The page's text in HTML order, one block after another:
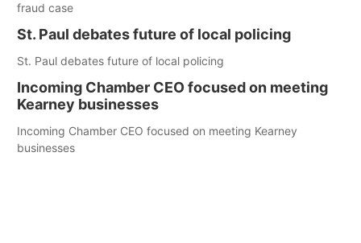
fraud case
St. Paul debates future of local policing
St. Paul debates future of local policing
Incoming Chamber CEO focused on meeting
Kearney businesses
Incoming Chamber CEO focused on meeting Kearney
businesses